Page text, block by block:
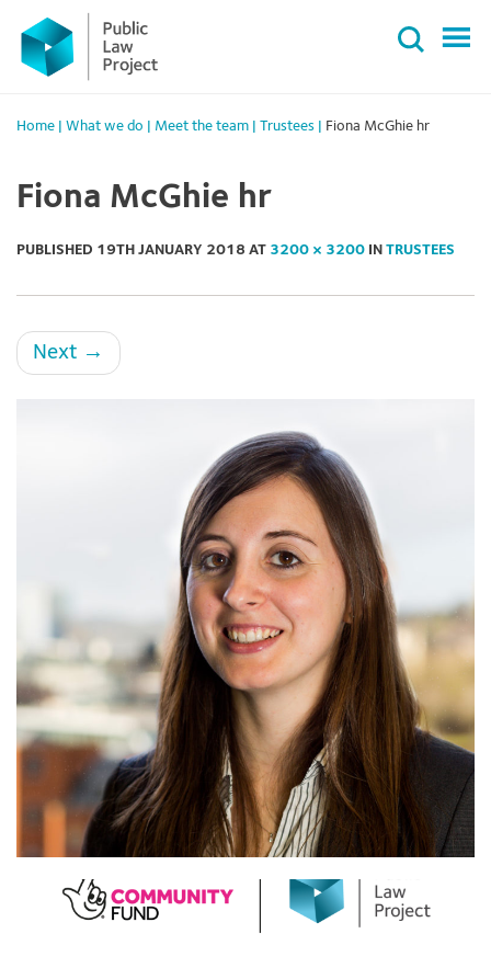
Primary
Menu
content
Home What we do Meet the team Trustees Fiona McGhie hr
Fiona McGhie hr
PUBLISHED 19TH JANUARY 2018 AT 3200 × 3200 IN TRUSTEES
Next →